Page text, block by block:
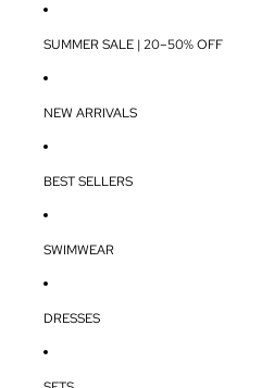
SUMMER SALE | 20–50% OFF
NEW ARRIVALS
BEST SELLERS
SWIMWEAR
DRESSES